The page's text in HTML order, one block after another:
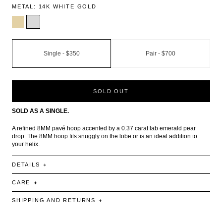
METAL: 14K WHITE GOLD
Single - $350 Pair - $700
SOLD OUT
SOLD AS A SINGLE.
A refined 8MM pavé hoop accented by a 0.37 carat lab emerald pear
drop. The 8MM hoop fits snuggly on the lobe or is an ideal addition to
your helix.
DETAILS
CARE
SHIPPING AND RETURNS